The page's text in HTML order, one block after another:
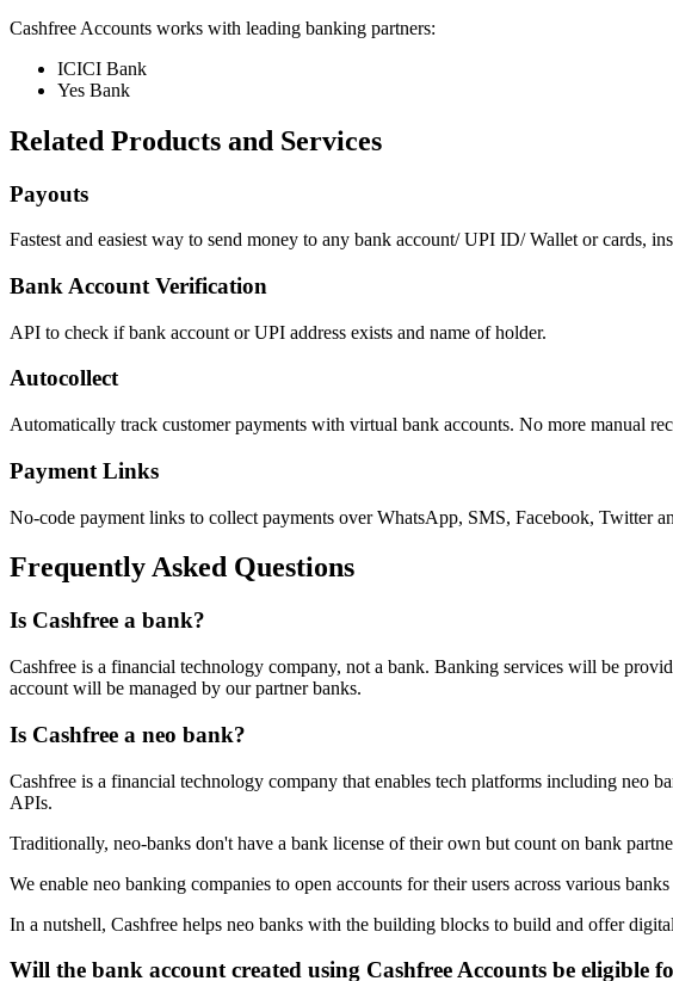
Cashfree Accounts works with leading banking partners:
ICICI Bank
Yes Bank
Related Products and Services
Payouts
Fastest and easiest way to send money to any bank account/ UPI ID/ Wallet or cards,
Bank Account Verification
API to check if bank account or UPI address exists and name of holder.
Autocollect
Automatically track customer payments with virtual bank accounts. No more manual
Payment Links
No-code payment links to collect payments over WhatsApp, SMS, Facebook, Twitter
Frequently Asked Questions
Is Cashfree a bank?
Cashfree is a financial technology company, not a bank. Banking services will be
account will be managed by our partner banks.
Is Cashfree a neo bank?
Cashfree is a financial technology company that enables tech platforms including neo
APIs.
Traditionally, neo-banks don't have a bank license of their own but count on bank
We enable neo banking companies to open accounts for their users across various
In a nutshell, Cashfree helps neo banks with the building blocks to build and offer
Will the bank account created using Cashfree Accounts be eligible